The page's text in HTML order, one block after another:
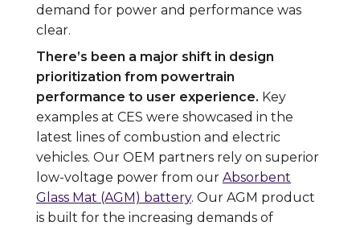
demand for power and performance was
clear.
There’s been a major shift in design
prioritization from powertrain
performance to user experience. Key
examples at CES were showcased in the
latest lines of combustion and electric
vehicles. Our OEM partners rely on superior
low-voltage power from our Absorbent
Glass Mat (AGM) battery. Our AGM product
is built for the increasing demands of